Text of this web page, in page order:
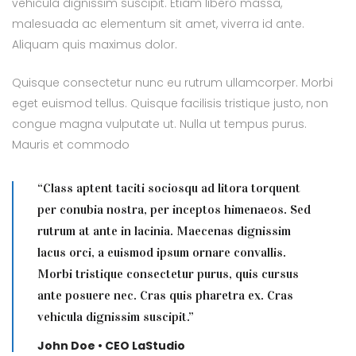
vehicula dignissim suscipit. Etiam libero massa,
malesuada ac elementum sit amet, viverra id ante.
Aliquam quis maximus dolor.
Quisque consectetur nunc eu rutrum ullamcorper. Morbi
eget euismod tellus. Quisque facilisis tristique justo, non
congue magna vulputate ut. Nulla ut tempus purus.
Mauris et commodo
“Class aptent taciti sociosqu ad litora torquent
per conubia nostra, per inceptos himenaeos. Sed
rutrum at ante in lacinia. Maecenas dignissim
lacus orci, a euismod ipsum ornare convallis.
Morbi tristique consectetur purus, quis cursus
ante posuere nec. Cras quis pharetra ex. Cras
vehicula dignissim suscipit.”
John Doe • CEO LaStudio